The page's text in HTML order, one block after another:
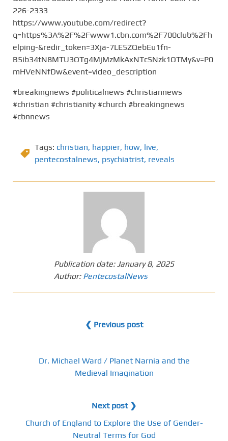
226-2333
https://www.youtube.com/redirect?
q=https%3A%2F%2Fwww1.cbn.com%2F700club%2Fh
elping-&redir_token=3Xja-7LE5ZQebEu1fn-
B5ib34tN8MTU3OTg4MjMzMkAxNTc5Nzk1OTMy&v=P0
mHVeNNfDw&event=video_description
#breakingnews #politicalnews #christiannews
#christian #christianity #church #breakingnews
#cbnnews
Tags: christian, happier, how, live,
pentecostalnews, psychiatrist, reveals
Publication date:January 8, 2025
Author: PentecostalNews
❮ Previous post
Dr. Michael Ward / Planet Narnia and the
Medieval Imagination
Next post ❯
Church of England to Explore the Use of Gender-
Neutral Terms for God